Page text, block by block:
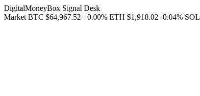
DigitalMoneyBox Signal Desk
Market BTC $64,967.52 +0.00% ETH $1,918.02 -0.04% SOL